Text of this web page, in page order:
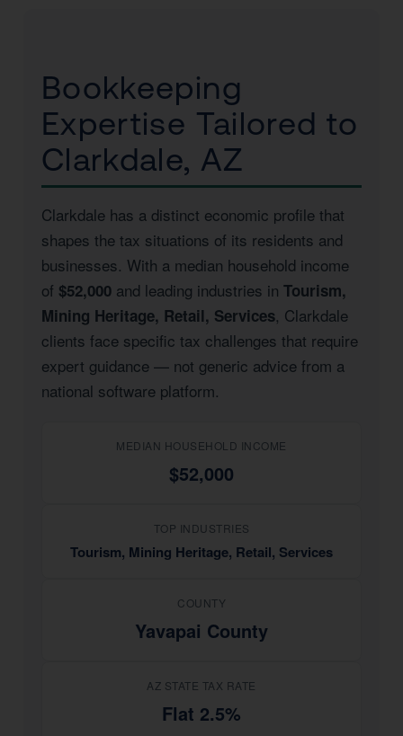
Bookkeeping
Expertise Tailored to
Clarkdale, AZ
Clarkdale has a distinct economic profile that
shapes the tax situations of its residents and
businesses. With a median household income
of $52,000 and leading industries in Tourism,
Mining Heritage, Retail, Services, Clarkdale
clients face specific tax challenges that require
expert guidance — not generic advice from a
national software platform.
MEDIAN HOUSEHOLD INCOME
$52,000
TOP INDUSTRIES
Tourism, Mining Heritage, Retail, Services
COUNTY
Yavapai County
AZ STATE TAX RATE
Flat 2.5%